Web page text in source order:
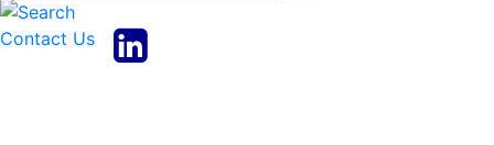
Contact Us